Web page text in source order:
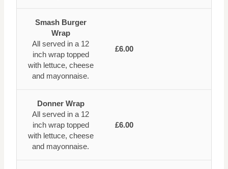
Smash Burger
Wrap
All served in a 12
inch wrap topped
with lettuce, cheese
and mayonnaise.
£6.00
Donner Wrap
All served in a 12
inch wrap topped
with lettuce, cheese
and mayonnaise.
£6.00